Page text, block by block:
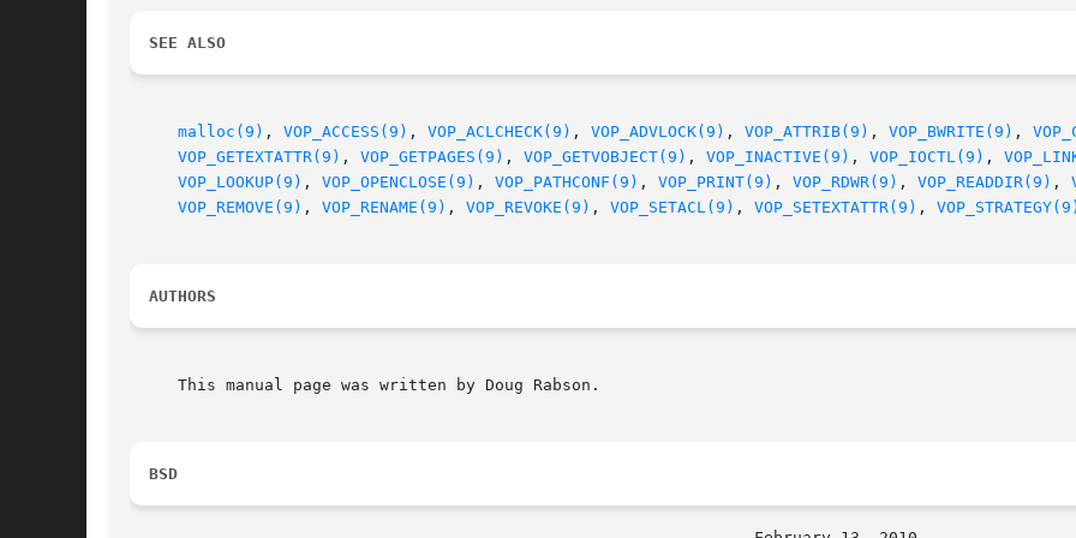
SEE ALSO
malloc(9) , VOP_ACCESS(9) , VOP_ACLCHECK(9) , VOP_ADVLOCK(9) , VOP_ATTRIB(9) , VOP_BWRITE(9) ,
VOP_GETEXTATTR(9) , VOP_GETPAGES(9) , VOP_GETVOBJECT(9) , VOP_INACTIVE(9) , VOP_IOCTL(9) ,
VOP_LOOKUP(9) , VOP_OPENCLOSE(9) , VOP_PATHCONF(9) , VOP_PRINT(9) , VOP_RDWR(9) , VOP_READDIR(9) ,
VOP_REMOVE(9) , VOP_RENAME(9) , VOP_REVOKE(9) , VOP_SETACL(9) , VOP_SETEXTATTR(9) ,
AUTHORS
     This manual page was written by Doug Rabson.
BSD